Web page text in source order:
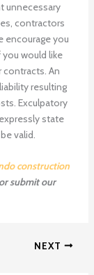
unnecessary
contractors
encourage you
would like
contracts. An
resulting
Exculpatory
state
valid.
construction
submit our
NEXT